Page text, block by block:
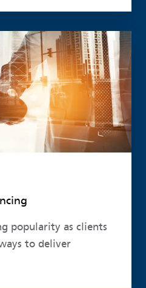
popularity as clients
to deliver